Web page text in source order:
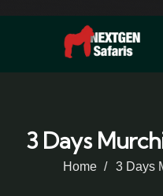
3 Days
Home 3 Days